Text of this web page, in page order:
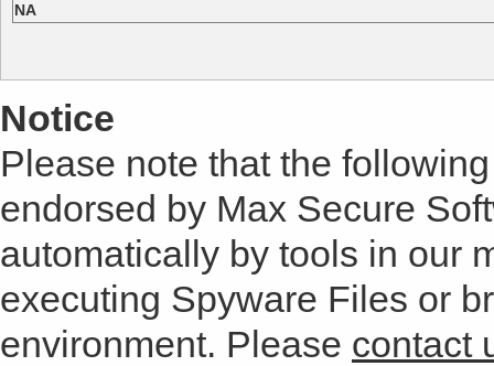
NA
Notice
Please note that the
endorsed by Max Secure
automatically by tools in our
executing Spyware Files or
environment. Please contact